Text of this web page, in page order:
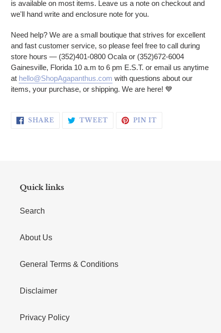
is available on most items. Leave us a note on checkout and
we'll hand write and enclosure note for you.
Need help? We are a small boutique that strives for excellent
and fast customer service, so please feel free to call during
store hours — (352)401-0800 Ocala or (352)672-6004
Gainesville, Florida 10 a.m to 6 pm E.S.T. or email us anytime
at hello@ShopAgapanthus.com with questions about our
items, your purchase, or shipping. We are here! 💙
SHARE SHARE ON FACEBOOK
TWEETTWEET ON TWITTER
PIN IT
Quick links
Search
About Us
General Terms & Conditions
Disclaimer
Privacy Policy